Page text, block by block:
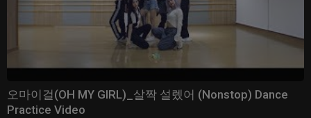
오마이걸(OH MY GIRL)_살짝 설렜어 (Nonstop) Dance
Practice Video